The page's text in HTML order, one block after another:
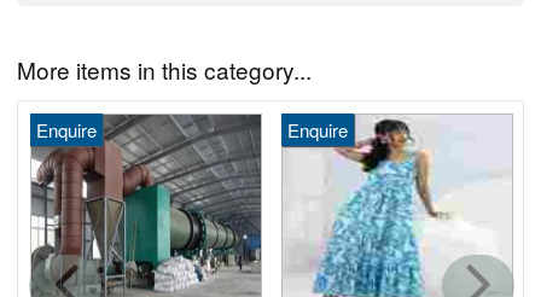
More items in this category...
Enquire Enquire